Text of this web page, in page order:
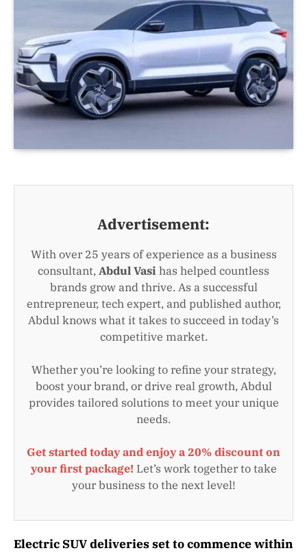
Advertisement:
With over 25 years of experience as a business
consultant, Abdul Vasi has helped countless
brands grow and thrive. As a successful
entrepreneur, tech expert, and published author,
Abdul knows what it takes to succeed in today’s
competitive market.
Whether you’re looking to refine your strategy,
boost your brand, or drive real growth, Abdul
provides tailored solutions to meet your unique
needs.
Get started today and enjoy a 20% discount on
your first package! Let’s work together to take
your business to the next level!
Electric SUV deliveries set to commence within